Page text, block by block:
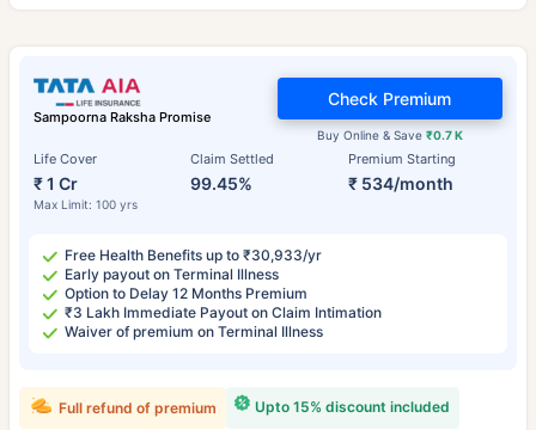
Sampoorna Raksha Promise
Life Cover
₹ 1 Cr
Max Limit: 100 yrs
Claim Settled
99.45%
Premium Starting
₹ 534/month
Buy Online & Save ₹0.7 K
Check Premium
Free Health Benefits up to ₹30,933/yr
Early payout on Terminal Illness
Option to Delay 12 Months Premium
₹3 Lakh Immediate Payout on Claim Intimation
Waiver of premium on Terminal Illness
Upto 15% discount included
Full refund of premium